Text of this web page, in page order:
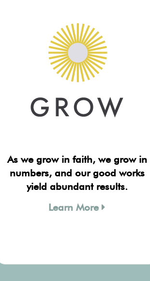
As we grow in faith, we grow in
numbers, and our good works
yield abundant results.
Learn More